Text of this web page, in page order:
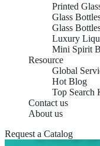
Printed
Glass
Glass
Luxury
Mini Spirit
Resource
Global
Hot Blog
Top Search
Contact us
About us
Request a Catalog